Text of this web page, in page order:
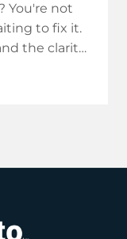
You're not
to fix it.
the clarity